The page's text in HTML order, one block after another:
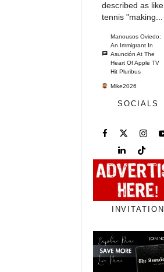
described as like
tennis "making...
Manousos Oviedo:
An Immigrant In
Asunción At The
Heart Of Apple TV
Hit Pluribus
Mike2026
SOCIALS
INVITATION